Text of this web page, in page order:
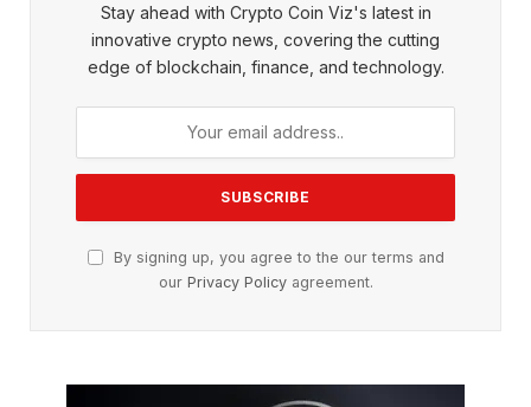
Stay ahead with Crypto Coin Viz's latest in
innovative crypto news, covering the cutting
edge of blockchain, finance, and technology.
By signing up, you agree to the our terms and
our Privacy Policyagreement.